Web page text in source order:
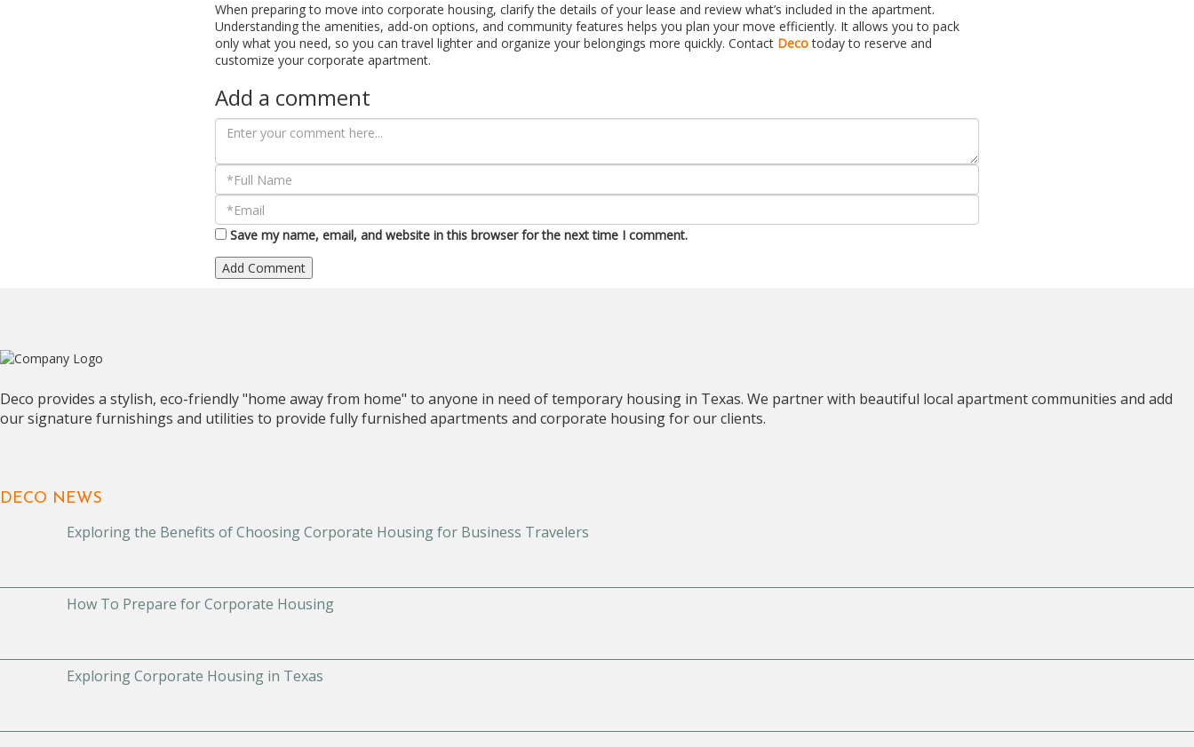
When preparing to move into corporate housing, clarify the details of your lease and review what’s included in the apartment.
Understanding the amenities, add-on options, and community features helps you plan your move efficiently. It allows you to pack
only what you need, so you can travel lighter and organize your belongings more quickly. Contact Decotoday to reserve and
customize your corporate apartment.
Add a comment
Save my name, email, and website in this browser for the next time I comment.
Deco provides a stylish, eco-friendly "home away from home" to anyone in need of temporary housing in Texas. We partner with beautiful local apartment communities and add
our signature furnishings and utilities to provide fully furnished apartments and corporate housing for our clients.
DECO NEWS
Exploring the Benefits of Choosing Corporate Housing for Business Travelers
How To Prepare for Corporate Housing
Exploring Corporate Housing in Texas